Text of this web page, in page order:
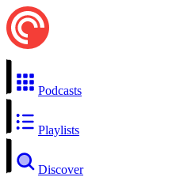
Podcasts
Playlists
Discover